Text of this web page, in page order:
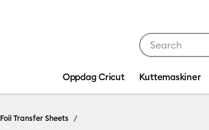
Oppdag Cricut Kuttemaskiner
Foil Transfer Sheets